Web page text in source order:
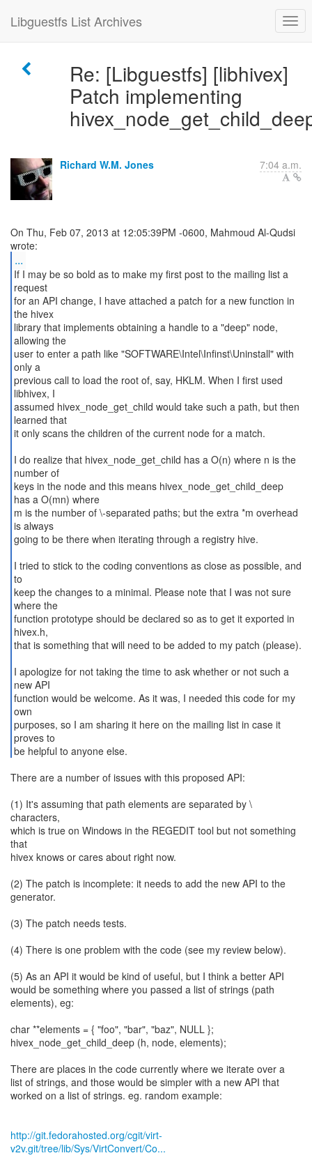
Libguestfs List Archives
Re: [Libguestfs] [libhivex]
Patch implementing
Richard W.M. Jones 7:04 a.m.
On Thu, Feb 07, 2013 at 12:05:39PM -0600, Mahmoud Al-Qudsi
...
If I may be so bold as to make my first post to the mailing list a
request
for an API change, I have attached a patch for a new function in
the hivex
library that implements obtaining a handle to a "deep" node,
allowing the
user to enter a path like "SOFTWARE\Intel\Infinst\Uninstall" with
only a
previous call to load the root of, say, HKLM. When I first used
libhivex, I
assumed hivex_node_get_child would take such a path, but then
learned that
it only scans the children of the current node for a match.
I do realize that hivex_node_get_child has a O(n) where n is the
number of
keys in the node and this means hivex_node_get_child_deep
has a O(mn) where
m is the number of \-separated paths; but the extra *m overhead
is always
going to be there when iterating through a registry hive.
I tried to stick to the coding conventions as close as possible, and
to
keep the changes to a minimal. Please note that I was not sure
where the
function prototype should be declared so as to get it exported in
hivex.h,
that is something that will need to be added to my patch (please).
I apologize for not taking the time to ask whether or not such a
new API
function would be welcome. As it was, I needed this code for my
own
purposes, so I am sharing it here on the mailing list in case it
proves to
be helpful to anyone else.
There are a number of issues with this proposed API:
(1) It's assuming that path elements are separated by \
characters,
which is true on Windows in the REGEDIT tool but not something
that
hivex knows or cares about right now.
(2) The patch is incomplete: it needs to add the new API to the
generator.
(3) The patch needs tests.
(4) There is one problem with the code (see my review below).
(5) As an API it would be kind of useful, but I think a better API
would be something where you passed a list of strings (path
elements), eg:
char **elements = { "foo", "bar", "baz", NULL };
hivex_node_get_child_deep (h, node, elements);
There are places in the code currently where we iterate over a
list of strings, and those would be simpler with a new API that
worked on a list of strings. eg. random example:
http://git.fedorahosted.org/cgit/virt-
v2v.git/tree/lib/Sys/VirtConvert/Co...